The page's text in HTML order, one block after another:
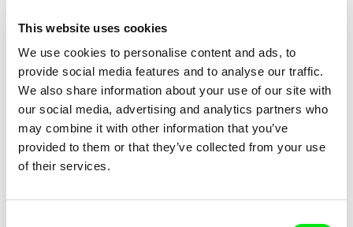
This website uses cookies
We use cookies to personalise content and ads, to
provide social media features and to analyse our traffic.
We also share information about your use of our site with
our social media, advertising and analytics partners who
may combine it with other information that you’ve
provided to them or that they’ve collected from your use
of their services.
Ru Kuwahata, Max Porter